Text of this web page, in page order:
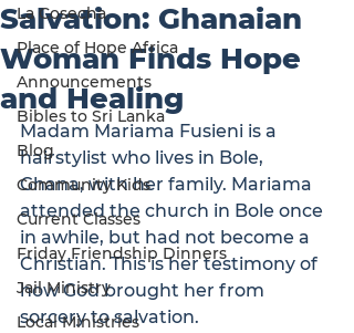
La Cosecha
Place of Hope Africa
Announcements
Bibles to Sri Lanka
Blog
Community Kids
Current Classes
Friday Friendship Dinners
Jail Ministry
Local Ministries
Salvation: Ghanaian
Woman Finds Hope
and Healing
Madam Mariama Fusieni is a
hairstylist who lives in Bole,
Ghana, with her family. Mariama
attended the church in Bole once
in awhile, but had not become a
Christian. This is her testimony of
how God brought her from
sorcery to salvation.